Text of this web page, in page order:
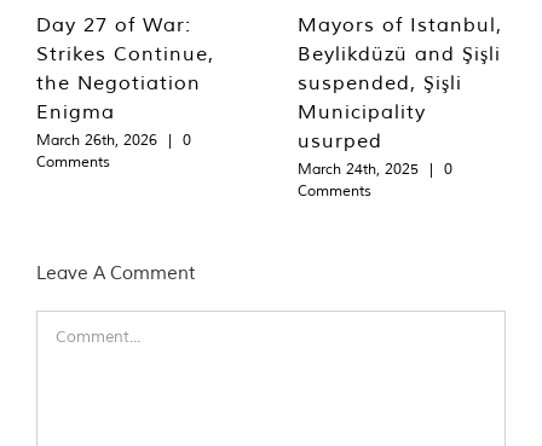
Day 27 of War:
Strikes Continue,
the Negotiation
Enigma
March 26th, 2026 |
0
Comments
Mayors of Istanbul,
Beylikdüzü and Şişli
suspended, Şişli
Municipality
usurped
March 24th, 2025 |
0
Comments
Leave A Comment